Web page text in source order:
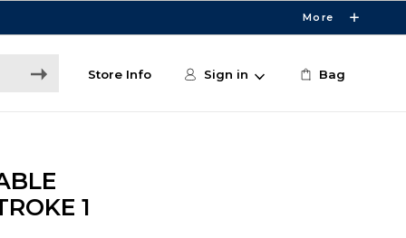
More
Store Info Sign in Bag
1